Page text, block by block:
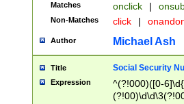
Matches onclick |
Non-Matches click |
Author Michael Ash
Title Social Security
Expression
^(?!000)([0-